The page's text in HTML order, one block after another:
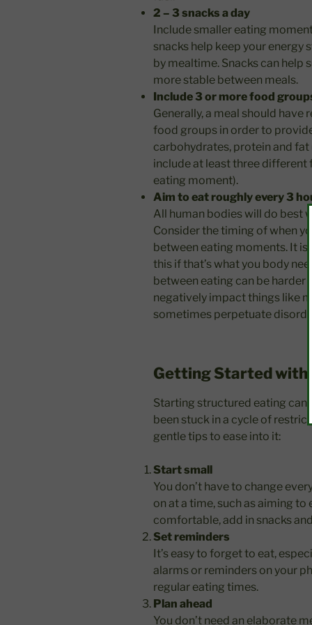
2 – 3 snacks a day
Include smaller eating
snacks help keep your energy
by mealtime. Snacks can help
more stable between meals.
Include 3 or more food
Generally, a meal should
food groups in order to
carbohydrates, protein and
include at least three different
eating moment).
Aim to eat roughly every 3
All human bodies will do best
Consider the timing of when
between eating moments. It
this if that’s what you body
between eating can be harder
negatively impact things like
sometimes perpetuate
Getting Started with
Starting structured eating can
been stuck in a cycle of
gentle tips to ease into it:
Start small
You don’t have to change
on at a time, such as aiming
comfortable, add in snacks
Set reminders
It’s easy to forget to eat,
alarms or reminders on your
regular eating times.
Plan ahead
You don’t need an elaborate